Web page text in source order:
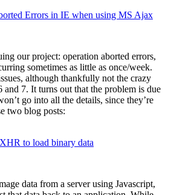
Errors in IE when using MS Ajax
our project: operation aborted errors,
sometimes as little as once/week.
although thankfully not the crazy
7. It turns out that the problem is due
go into all the details, since they’re
two blog posts:
to load binary data
data from a server using Javascript,